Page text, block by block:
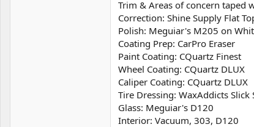
Trim & Areas of concern taped
Correction: Shine Supply Flat
Polish: Meguiar's M205 on
Coating Prep: CarPro Eraser
Paint Coating: CQuartz Finest
Wheel Coating: CQuartz DLUX
Caliper Coating: CQuartz DLUX
Tire Dressing: WaxAddicts Slick
Glass: Meguiar's D120
Interior: Vacuum, 303, D120